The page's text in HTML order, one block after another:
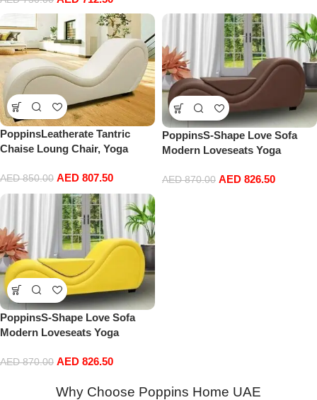
PoppinsLeatherate Tantric
Chaise Loung Chair, Yoga
Modern Lounge,Relaxing
Chaise Lounge Chair,
loveseats and chaises with
Cushion, Cream Color
AED850.00 AED 807.50
PoppinsS-Shape Love Sofa
Modern Loveseats Yoga
cushion Love Chair (Brown)
AED870.00 AED 826.50
PoppinsS-Shape Love Sofa
Modern Loveseats Yoga
cushion Love Chair (Yellow)
AED870.00 AED 826.50
Why Choose Poppins Home UAE